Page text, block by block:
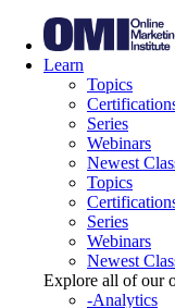
Learn
Topics
Series
Webinars
Newest
Topics
Series
Webinars
Newest
Explore all of our
-Analytics